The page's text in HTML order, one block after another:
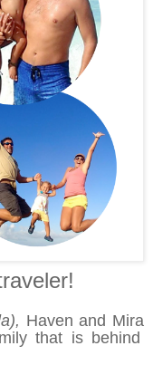
Haven and Mira
that is behind